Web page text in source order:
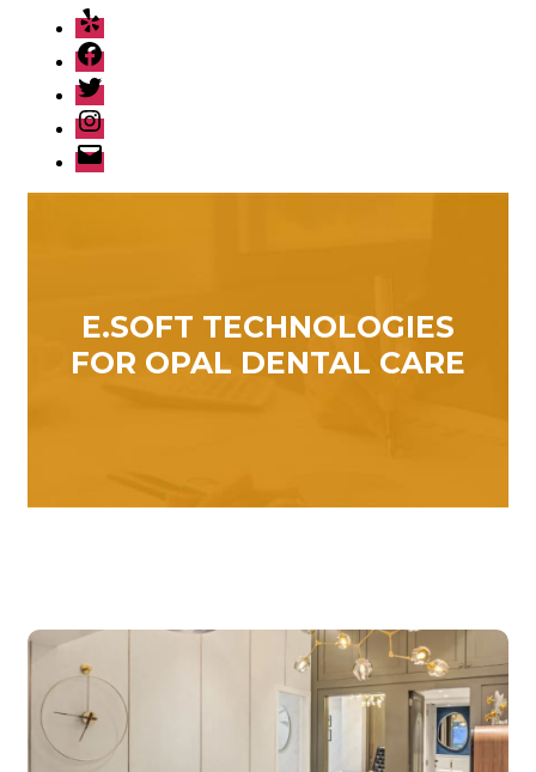
Yelp
Facebook
Twitter
Instagram
Email
E.SOFT TECHNOLOGIES
FOR OPAL DENTAL CARE